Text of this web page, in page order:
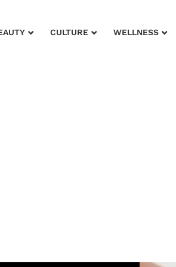
CULTURE WELLNESS